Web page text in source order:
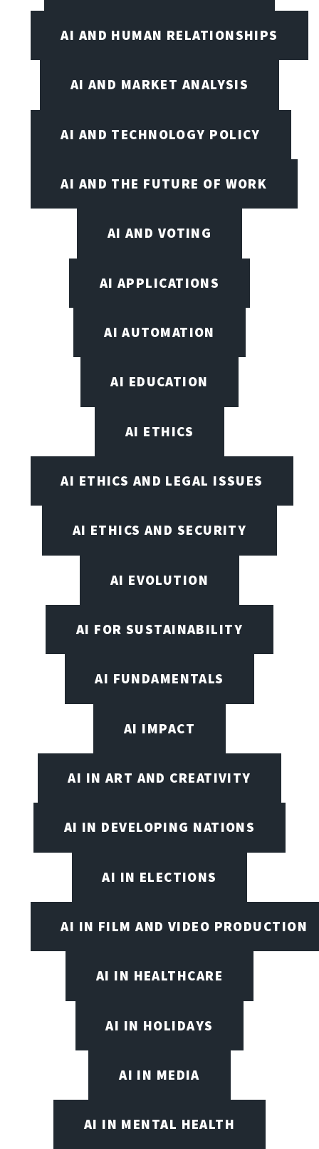
AI AND HUMAN RELATIONSHIPS
AI AND MARKET ANALYSIS
AI AND TECHNOLOGY POLICY
AI AND THE FUTURE OF WORK
AI AND VOTING
AI APPLICATIONS
AI AUTOMATION
AI EDUCATION
AI ETHICS
AI ETHICS AND LEGAL ISSUES
AI ETHICS AND SECURITY
AI EVOLUTION
AI FOR SUSTAINABILITY
AI FUNDAMENTALS
AI IMPACT
AI IN ART AND CREATIVITY
AI IN DEVELOPING NATIONS
AI IN ELECTIONS
AI IN FILM AND VIDEO PRODUCTION
AI IN HEALTHCARE
AI IN HOLIDAYS
AI IN MEDIA
AI IN MENTAL HEALTH